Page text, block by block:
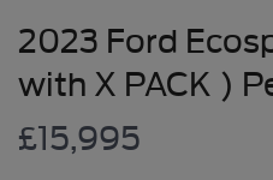
2023 Ford
with X PACK )
£15,995